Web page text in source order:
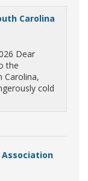
Carolina
Dear
the
Carolina,
cold
Association